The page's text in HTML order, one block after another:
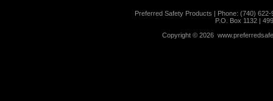
Preferred Safety Products | Phone: (740)
P.O. Box 1132 |
Copyright © 2026